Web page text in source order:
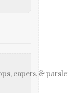
capers, &